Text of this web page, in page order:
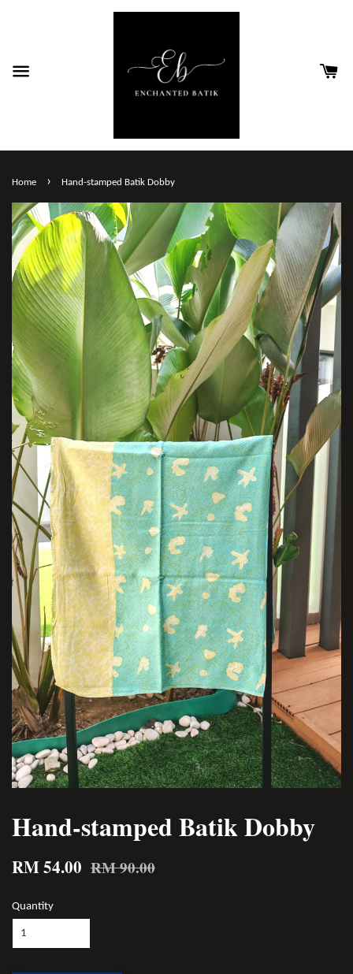
Home › Hand-stamped Batik Dobby
Hand-stamped Batik Dobby
RM 54.00 RM 90.00
Quantity